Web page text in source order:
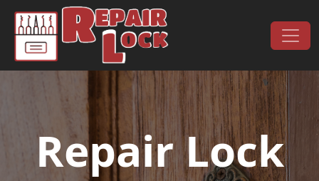
Skip to content
Main Navigation
Repair Lock